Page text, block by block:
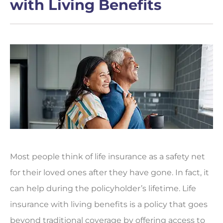
with Living Benefits
Most people think of life insurance as a safety net
for their loved ones after they have gone. In fact, it
can help during the policyholder’s lifetime. Life
insurance with living benefits is a policy that goes
beyond traditional coverage by offering access to